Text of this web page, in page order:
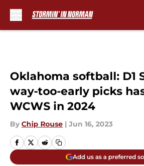
Oklahoma softball: D1
way-too-early picks
WCWS in 2024
By Chip Rouse | Jun 16, 2023
Add us as a preferred